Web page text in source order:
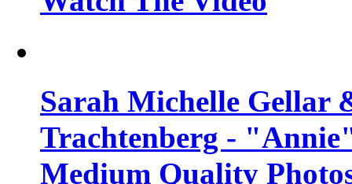
Sarah Michelle Gellar
Trachtenberg -
Medium Quality